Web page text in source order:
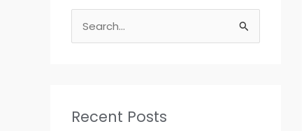
e
h
Recent Posts